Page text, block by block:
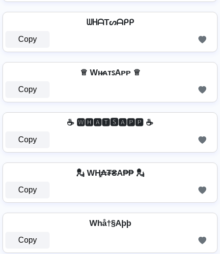
ᗯᕼᗩTᔕᗩᑭᑭ
Copy
♕ Wʜ̷ᴀᴛꜱAᴘᴘ ♕
Copy
☕ 🆆🅷🅰🆃🆂🅰🅿🅿 ☕
Copy
💂 WⱧ̼₳₮₴A₱₱ 💂
Copy
Whå†§Aþþ
Copy